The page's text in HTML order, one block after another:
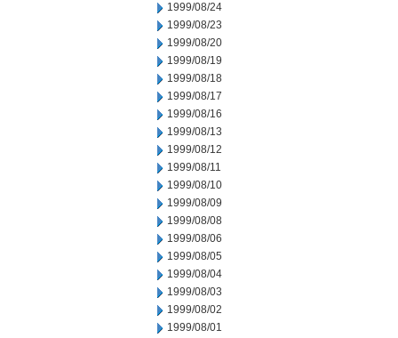
1999/08/24
1999/08/23
1999/08/20
1999/08/19
1999/08/18
1999/08/17
1999/08/16
1999/08/13
1999/08/12
1999/08/11
1999/08/10
1999/08/09
1999/08/08
1999/08/06
1999/08/05
1999/08/04
1999/08/03
1999/08/02
1999/08/01